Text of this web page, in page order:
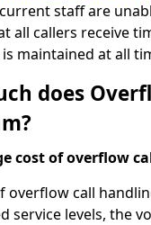
staff are
all callers receive
maintained at all
does
cost of overflow
overflow call
service levels, the